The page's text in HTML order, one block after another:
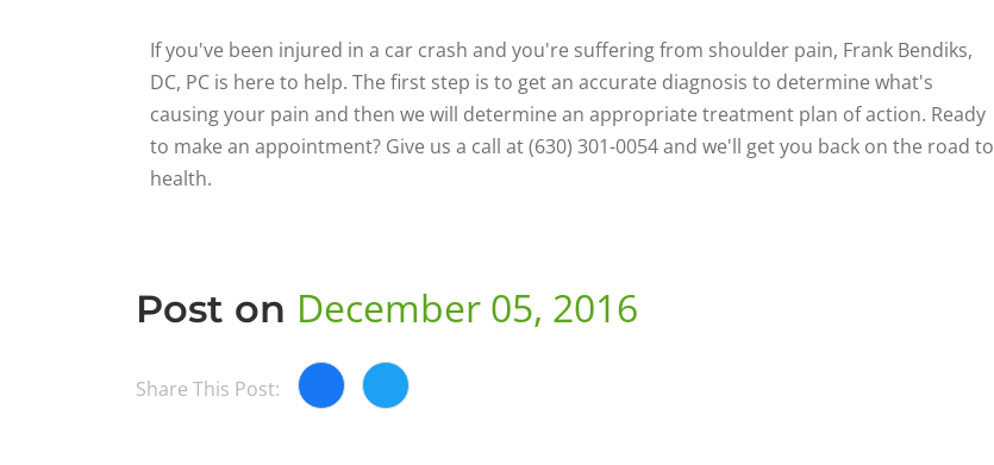
If you've been injured in a car crash and you're suffering from shoulder pain, Frank Bendiks,
DC, PC is here to help. The first step is to get an accurate diagnosis to determine what's
causing your pain and then we will determine an appropriate treatment plan of action. Ready
to make an appointment? Give us a call at (630) 301-0054 and we'll get you back on the road to
health.
Post on December 05, 2016
Share This Post: